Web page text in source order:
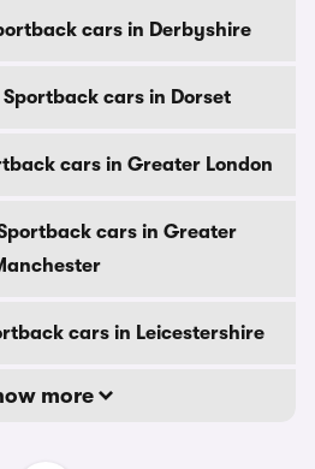
cars in Derbyshire
cars in Dorset
cars in Greater London
cars in Greater
cars in Leicestershire
more